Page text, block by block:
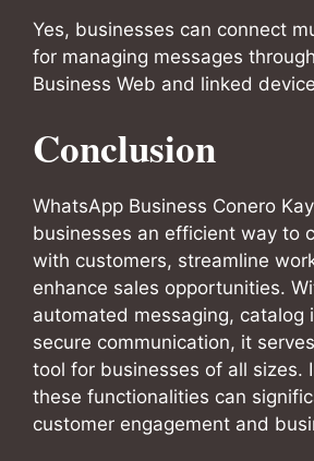
Yes, businesses can connect
for managing messages
Business Web and linked
Conclusion
WhatsApp Business Conero
businesses an efficient way to
with customers, streamline
enhance sales opportunities.
automated messaging, catalog
secure communication, it
tool for businesses of all sizes.
these functionalities can
customer engagement and